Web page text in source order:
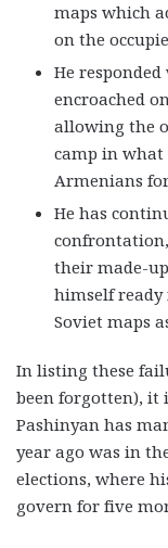
maps which
on the
He
encroached
allowing the
camp in what
Armenians
He has
their made-
himself
Soviet maps
In listing these
been forgotten), it
Pashinyan has
year ago was in
elections, where
govern for five